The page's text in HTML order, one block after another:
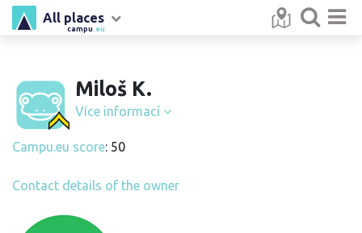
campu .eu
All places
Miloš K.
Více informací
Campu.eu score: 50
Contact details of the owner